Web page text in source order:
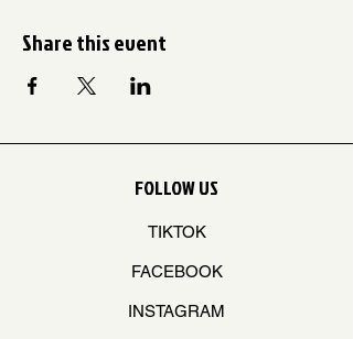
Share this event
FOLLOW US
TIKTOK
FACEBOOK
INSTAGRAM